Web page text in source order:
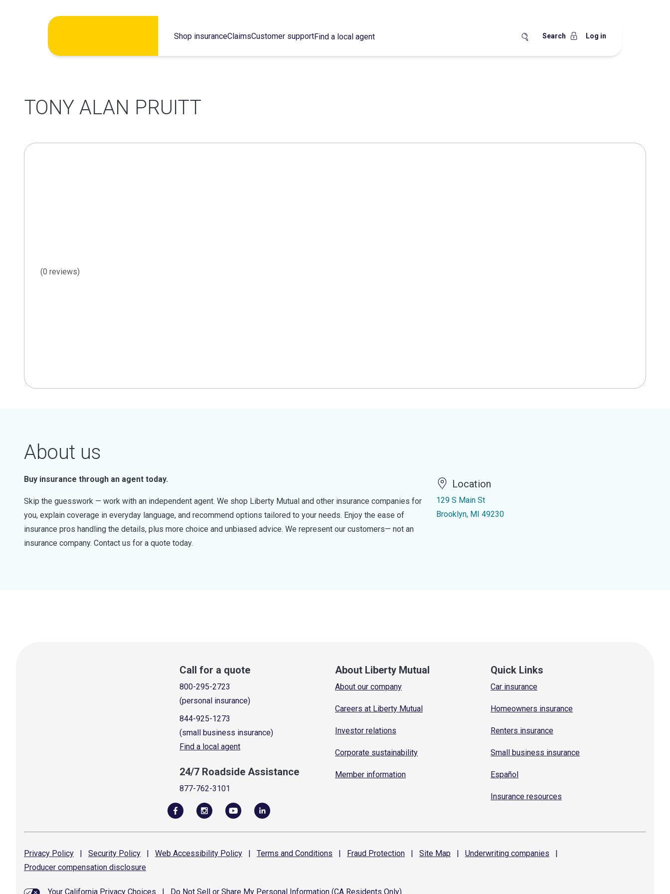
Shop insuranceClaimsCustomer supportFind a local agent Search Log in
TONY ALAN PRUITT
(0 reviews)
About us
Buy insurance through an agent today.
Skip the guesswork — work with an independent agent. We shop Liberty Mutual and other insurance companies for
you, explain coverage in everyday language, and recommend options tailored to your needs. Enjoy the ease of
insurance pros handling the details, plus more choice and unbiased advice. We represent our customers— not an
insurance company. Contact us for a quote today.
Location
129 S Main St
Brooklyn, MI 49230
Call for a quote
800-295-2723
(personal insurance)
844-925-1273
(small business insurance)
Find a local agent
24/7 Roadside Assistance
877-762-3101
About Liberty Mutual
About our company
Careers at Liberty Mutual
Investor relations
Corporate sustainability
Member information
Quick Links
Car insurance
Homeowners insurance
Renters insurance
Small business insurance
Español
Insurance resources
Privacy Policy | Security Policy | Web Accessibility Policy | Terms and Conditions | Fraud Protection | Site Map | Underwriting companies
|
Producer compensation disclosure
Your California Privacy Choices Do Not Sell or Share My Personal Information (CA Residents Only)